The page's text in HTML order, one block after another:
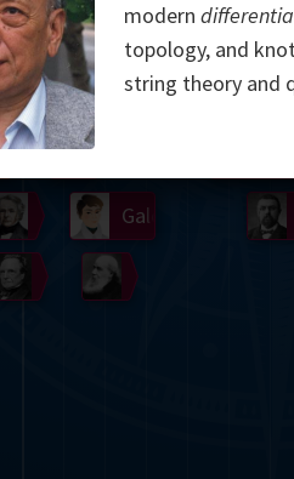
Lie
Nightingale
Sylvester
Galois
Bolyai
Babbage
Möbius
Cauchy
modern
topology, and
string theory and